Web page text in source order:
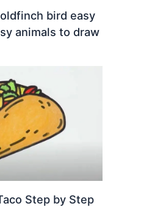
bird easy
animals to draw
Step by Step